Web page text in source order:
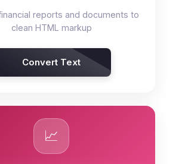
reports and documents to
clean HTML markup
Convert Text
📈